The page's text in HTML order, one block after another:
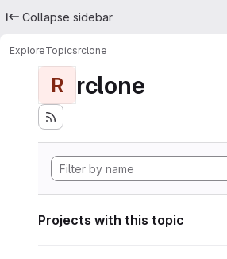
Collapse sidebar
ExploreTopicsrclone
R rclone
Projects with this topic